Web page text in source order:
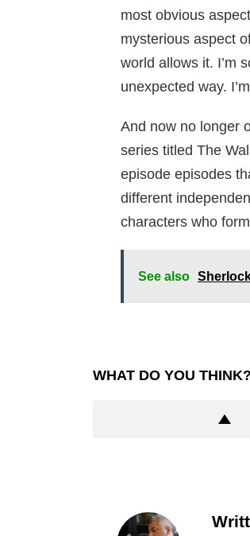
most obvious
mysterious aspect
world allows it. I’m
unexpected way.
And now no longer
series titled The
episode episodes
different
characters who
See also
WHAT DO YOU THINK?